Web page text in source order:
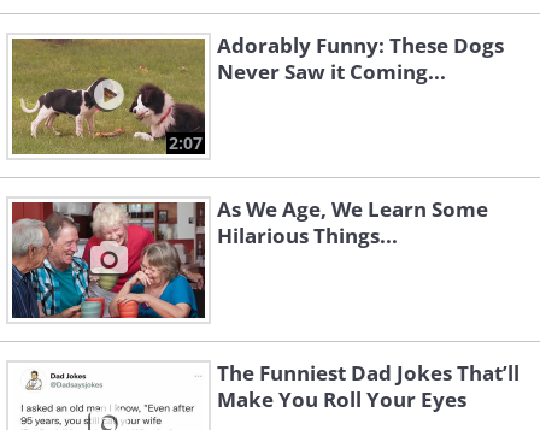
2:07
Adorably Funny: These Dogs
Never Saw it Coming...
As We Age, We Learn Some
Hilarious Things...
The Funniest Dad Jokes That’ll
Make You Roll Your Eyes